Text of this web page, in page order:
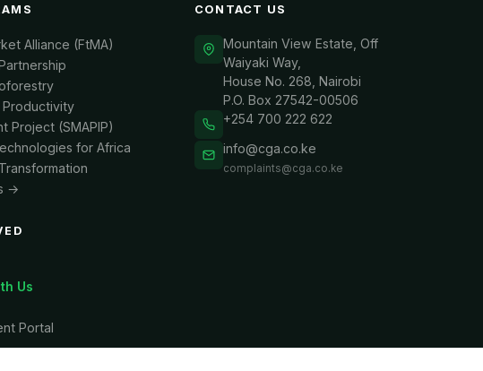
Alliance (FtMA)
Productivity
Project (SMAPIP)
for Africa
→
Us
Portal
CONTACT US
Mountain View Estate, Off
Waiyaki Way,
House No. 268, Nairobi
P.O. Box 27542-00506
+254 700 222 622
info@cga.co.ke
complaints@cga.co.ke